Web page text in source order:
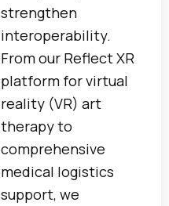
strengthen
interoperability.
From our Reflect XR
platform for virtual
reality (VR) art
therapy to
comprehensive
medical logistics
support, we